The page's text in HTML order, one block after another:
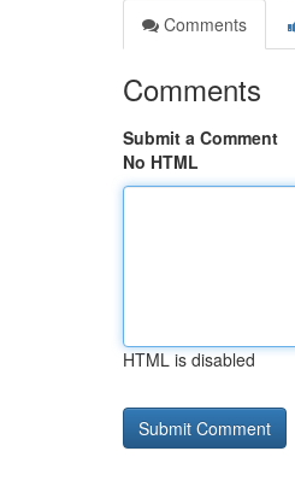
Comments
Comments
Submit a Comment
No HTML
HTML is disabled